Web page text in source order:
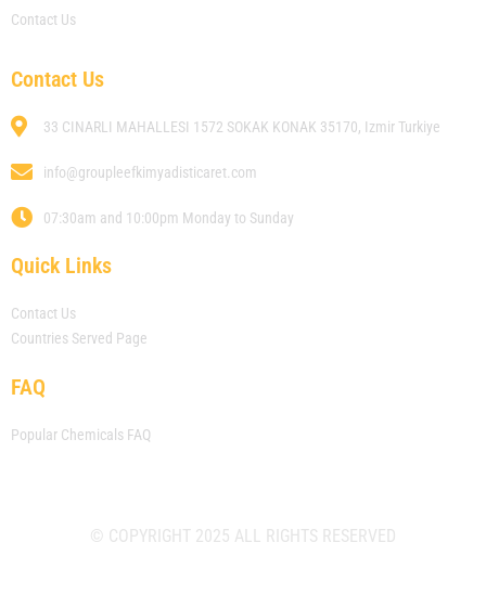
Contact Us
Contact Us
33 CINARLI MAHALLESI 1572 SOKAK KONAK 35170, Izmir Turkiye
info@groupleefkimyadisticaret.com
07:30am and 10:00pm Monday to Sunday
Quick Links
Contact Us
Countries Served Page
FAQ
Popular Chemicals FAQ
© COPYRIGHT 2025 ALL RIGHTS RESERVED